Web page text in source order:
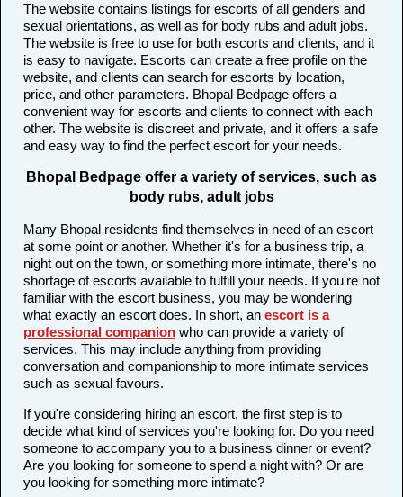
The website contains listings for escorts of all genders and
sexual orientations, as well as for body rubs and adult jobs.
The website is free to use for both escorts and clients, and it
is easy to navigate. Escorts can create a free profile on the
website, and clients can search for escorts by location,
price, and other parameters. Bhopal Bedpage offers a
convenient way for escorts and clients to connect with each
other. The website is discreet and private, and it offers a safe
and easy way to find the perfect escort for your needs.
Bhopal Bedpage offer a variety of services, such as
body rubs, adult jobs
Many Bhopal residents find themselves in need of an escort
at some point or another. Whether it's for a business trip, a
night out on the town, or something more intimate, there's no
shortage of escorts available to fulfill your needs. If you're not
familiar with the escort business, you may be wondering
what exactly an escort does. In short, an escort is a
professional companion who can provide a variety of
services. This may include anything from providing
conversation and companionship to more intimate services
such as sexual favours.
If you're considering hiring an escort, the first step is to
decide what kind of services you're looking for. Do you need
someone to accompany you to a business dinner or event?
Are you looking for someone to spend a night with? Or are
you looking for something more intimate?